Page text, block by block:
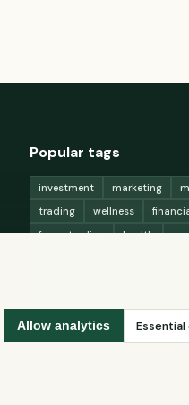
Popular tags
investment marketing
trading
wellness
forex-trading
health
money
Allow analytics Essential